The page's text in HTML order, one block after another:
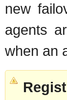
new
agents
when an